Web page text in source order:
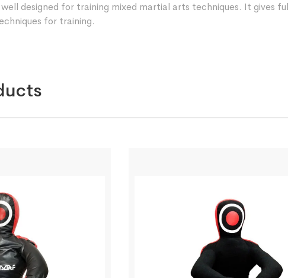
designed for training mixed martial arts techniques. It gives
for training.